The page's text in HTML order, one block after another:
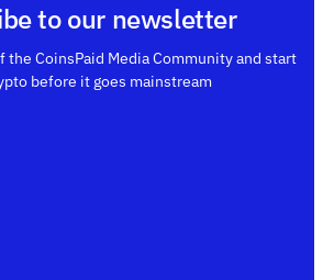
to our newsletter
the CoinsPaid Media Community and start
before it goes mainstream